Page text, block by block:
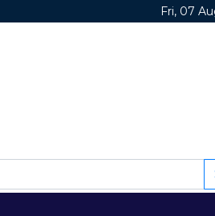
Fri, 07